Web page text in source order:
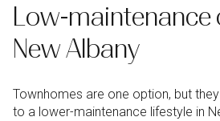
Low-maintenance
New Albany
Townhomes are one option, but
to a lower-maintenance lifestyle in